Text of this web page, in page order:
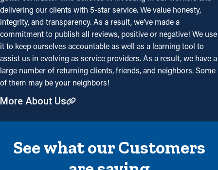
delivering our clients with 5-star service. We value honesty,
integrity, and transparency. As a result, we’ve made a
commitment to publish all reviews, positive or negative! We use
it to keep ourselves accountable as well as a learning tool to
assist us in evolving as service providers. As a result, we have a
large number of returning clients, friends, and neighbors. Some
of them may be your neighbors!
More About Us
See what our Customers